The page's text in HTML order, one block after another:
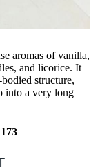
aromas of vanilla,
and licorice. It
structure,
into a very long